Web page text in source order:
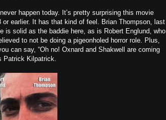
happen today. It’s pretty surprising this movie
earlier. It has that kind of feel. Brian Thompson, last
is solid as the baddie here, as is Robert Englund, who
to not be doing a pigeonholed horror role. Plus,
can say, “Oh no! Oxnard and Shakwell are coming
Patrick Kilpatrick.